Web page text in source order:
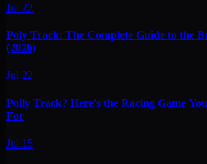
Jul 22
Poly Track: The Complete Guide to the
(2026)
Jul 22
Polly Track? Here's the Racing Game
For
Jul 15